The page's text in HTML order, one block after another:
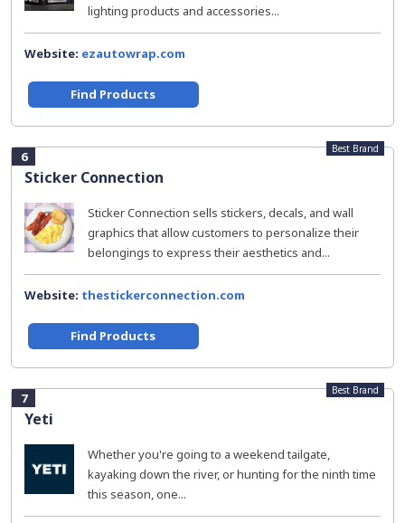
lighting products and accessories...
Website: ezautowrap.com
Find Products
6
Sticker Connection
Best Brand
Sticker Connection sells stickers, decals, and wall
graphics that allow customers to personalize their
belongings to express their aesthetics and...
Website: thestickerconnection.com
Find Products
7
Yeti
Best Brand
Whether you're going to a weekend tailgate,
kayaking down the river, or hunting for the ninth time
this season, one...